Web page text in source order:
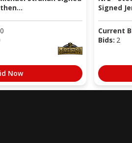
Now
Signed
Current
Bids: 2